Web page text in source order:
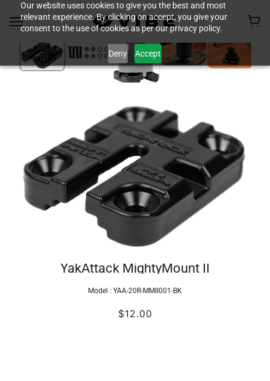
Our website uses cookies to give you the best and most
relevant experience. By clicking on accept, you give your
consent to the use of cookies as per our privacy policy.
Deny Accept
YakAttack MightyMount II
Model : YAA-20R-MMII001-BK
$12.00